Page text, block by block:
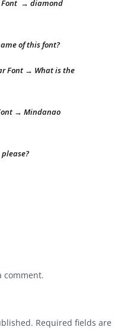
Font → diamond
of this font?
Font → What is the
→ Mindanao
comment.
Required fields are